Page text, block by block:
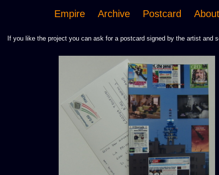
Empire Archive Postcard About
If you like the project you can ask for a postcard signed by the artist and